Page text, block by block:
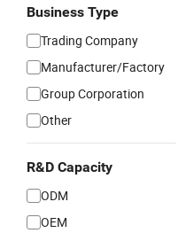
Business Type
Trading Company
Manufacturer/Factory
Group Corporation
Other
R&D Capacity
ODM
OEM